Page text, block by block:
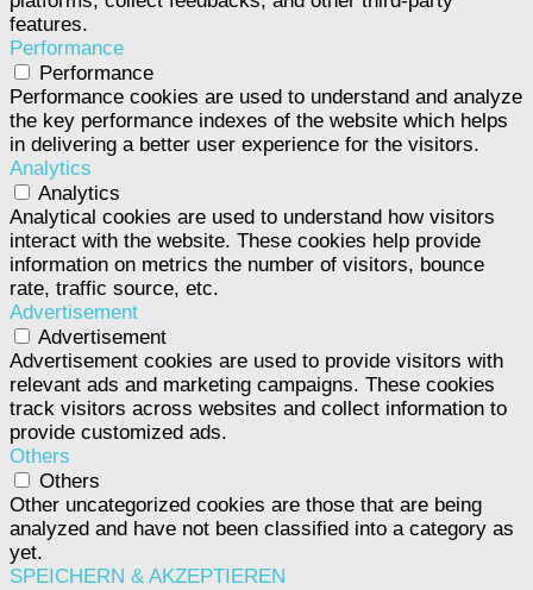
features.
Performance
Performance
Performance cookies are used to understand and analyze
the key performance indexes of the website which helps
in delivering a better user experience for the visitors.
Analytics
Analytics
Analytical cookies are used to understand how visitors
interact with the website. These cookies help provide
information on metrics the number of visitors, bounce
rate, traffic source, etc.
Advertisement
Advertisement
Advertisement cookies are used to provide visitors with
relevant ads and marketing campaigns. These cookies
track visitors across websites and collect information to
provide customized ads.
Others
Others
Other uncategorized cookies are those that are being
analyzed and have not been classified into a category as
yet.
SPEICHERN & AKZEPTIEREN